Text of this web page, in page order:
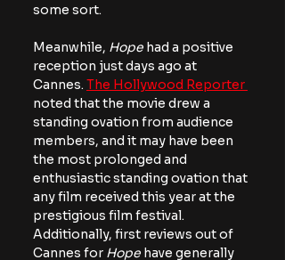
some sort.
Meanwhile, Hope had a positive
reception just days ago at
Cannes. The Hollywood Reporter
noted that the movie drew a
standing ovation from audience
members, and it may have been
the most prolonged and
enthusiastic standing ovation that
any film received this year at the
prestigious film festival.
Additionally, first reviews out of
Cannes for Hope have generally